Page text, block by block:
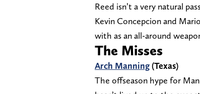
Reed isn’t a very natural
Kevin Concepcion and
with as an all-around
The Misses
Arch Manning(Texas)
The offseason hype for